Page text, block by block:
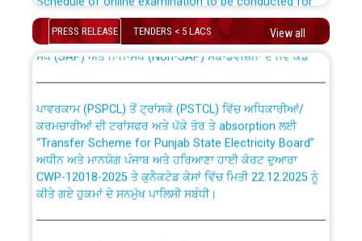
the post of Junior Engineer/Electrical against CRA
316/26 -09.07.2026
Bahmna under O&M division, PSPCL Patiala
Public Notice regarding Renovation Work to be carried
out by PSPCL
Plinth Area Rates Year 2026-27 For Residential and
PRESS RELEASE TENDERS < 5 LACS View all
ਉਰੇਕਲ (Oracle Cloud based Single Billing Solution) ਵਿੱਚ
ਸੈਪ (SAP) ਅਤੇ ਨਾਨ-ਸੈਪ (Non-SAP) ਸਬ-ਡਵੀਜ਼ਨਾਂ ਦੇ ਨਵੇਂ ਕੋਡ
ਕਰਮਚਾਰੀਆਂ ਦੀ ਟਰਾਂਸਫਰ ਅਤੇ ਪੱਕੇ ਤੋਰ ਤੇ absorption ਲਈ
“Transfer Scheme for Punjab State Electricity Board”
ਅਧੀਨ ਅਤੇ ਮਾਨਯੋਗ ਪੰਜਾਬ ਅਤੇ ਹਰਿਆਣਾ ਹਾਈ ਕੋਰਟ ਦੁਆਰਾ
CWP-12018-2025 ਤੇ ਕੁਨੈਕਟੇਡ ਕੇਸਾਂ ਵਿੱਚ ਮਿਤੀ 22.12.2025 ਨੂੰ
ਕੀਤੇ ਗਏ ਹੁਕਮਾਂ ਦੇ ਸਨਮੁੱਖ ਪਾਲਿਸੀ ਸਬੰਧੀ।